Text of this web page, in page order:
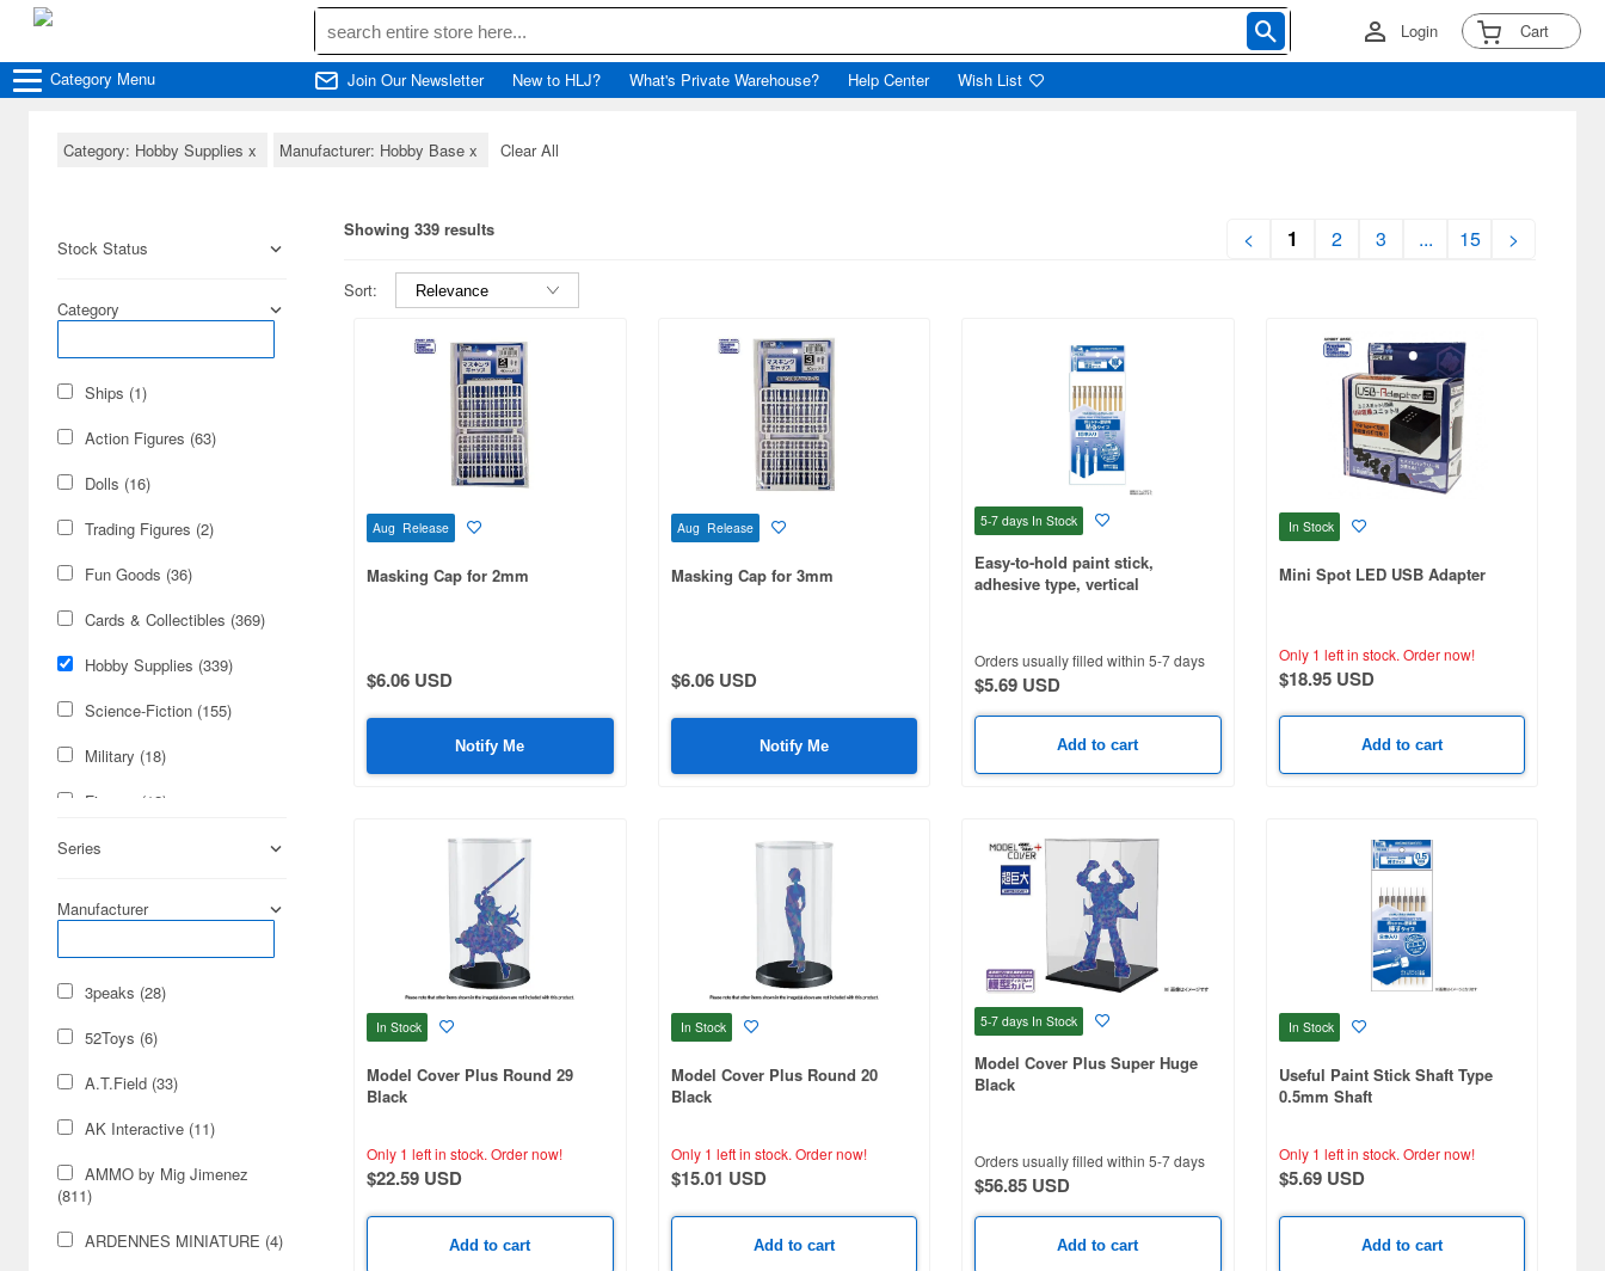
Login Cart
Category Menu Join Our Newsletter New to HLJ? What's Private Warehouse? Help Center Wish List
Category: Hobby Supplies x Manufacturer: Hobby Base x Clear All
Stock Status
Category
Ships (1)
Action Figures (63)
Dolls (16)
Trading Figures (2)
Fun Goods (36)
Cards & Collectibles (369)
Hobby Supplies (339)
Science-Fiction (155)
Military (18)
Figures (12)
Books & Magazines (1)
Series
Manufacturer
3peaks (28)
52Toys (6)
A.T.Field (33)
AK Interactive (11)
AMMO by Mig Jimenez
(811)
ARDENNES MINIATURE (4)
Showing 339 results < 1 2 3 ... 15 >
Sort:
Aug Release
Masking Cap for 2mm
$6.06 USD
Notify Me
Aug Release
Masking Cap for 3mm
$6.06 USD
Notify Me
5-7 days In Stock
Easy-to-hold paint stick,
adhesive type, vertical
Orders usually filled within 5-7 days
$5.69 USD
Add to cart
In Stock
Mini Spot LED USB Adapter
Only 1 left in stock. Order now!
$18.95 USD
Add to cart
In Stock
Model Cover Plus Round 29
Black
Only 1 left in stock. Order now!
$22.59 USD
Add to cart
In Stock
Model Cover Plus Round 20
Black
Only 1 left in stock. Order now!
$15.01 USD
Add to cart
5-7 days In Stock
Model Cover Plus Super Huge
Black
Orders usually filled within 5-7 days
$56.85 USD
Add to cart
In Stock
Useful Paint Stick Shaft Type
0.5mm Shaft
Only 1 left in stock. Order now!
$5.69 USD
Add to cart